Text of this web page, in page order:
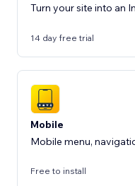
Turn your site into an
14 day free trial
Mobile
Mobile menu,
Free to install